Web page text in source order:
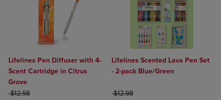
Lifelines Pen Diffuser with 4-
Scent Cartridge in Citrus
Grove
ORIGINAL PRICE
$12.98
Lifelines Scented Lava Pen Set
- 2-pack Blue/Green
ORIGINAL PRICE
$12.98